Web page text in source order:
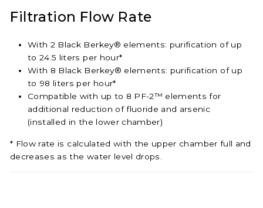
Filtration Flow Rate
With 2 Black Berkey® elements: purification of up
to 24.5 liters per hour*
With 8 Black Berkey® elements: purification of up
to 98 liters per hour*
Compatible with up to 8 PF-2™ elements for
additional reduction of fluoride and arsenic
(installed in the lower chamber)
* Flow rate is calculated with the upper chamber full and
decreases as the water level drops.